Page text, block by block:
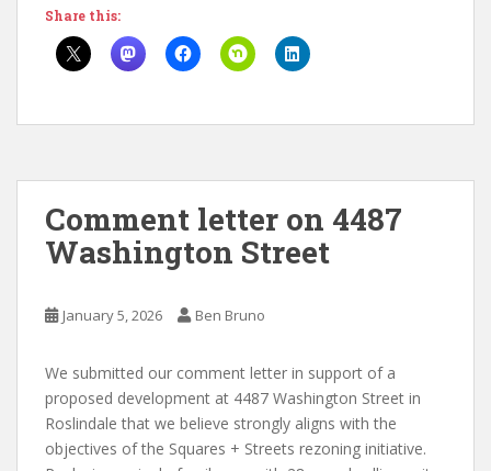
Share this:
Comment letter on 4487
Washington Street
January 5, 2026 Ben Bruno
We submitted our comment letter in support of a
proposed development at 4487 Washington Street in
Roslindale that we believe strongly aligns with the
objectives of the Squares + Streets rezoning initiative.